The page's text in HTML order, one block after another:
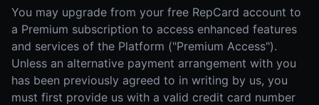
You may upgrade from your free RepCard account to
a Premium subscription to access enhanced features
and services of the Platform ("Premium Access").
Unless an alternative payment arrangement with you
has been previously agreed to in writing by us, you
must first provide us with a valid credit card number